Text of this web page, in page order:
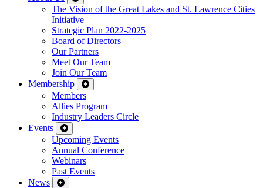
The Vision of the Great Lakes and St. Lawrence Cities
Initiative
Strategic Plan 2022-2025
Board of Directors
Our Partners
Meet Our Team
Join Our Team
Membership
Members
Allies Program
Industry Leaders Circle
Events
Upcoming Events
Annual Conference
Webinars
Past Events
News